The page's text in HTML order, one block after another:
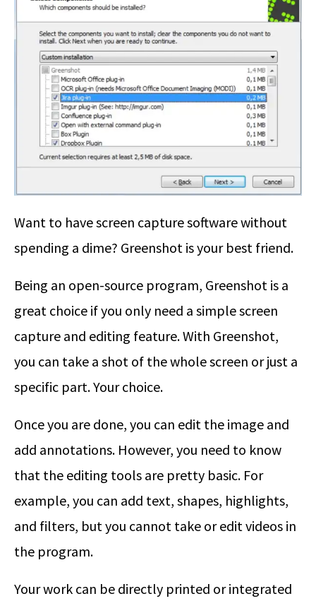
Want to have screen capture software without
spending a dime? Greenshot is your best friend.
Being an open-source program, Greenshot is a
great choice if you only need a simple screen
capture and editing feature. With Greenshot,
you can take a shot of the whole screen or just a
specific part. Your choice.
Once you are done, you can edit the image and
add annotations. However, you need to know
that the editing tools are pretty basic. For
example, you can add text, shapes, highlights,
and filters, but you cannot take or edit videos in
the program.
Your work can be directly printed or integrated